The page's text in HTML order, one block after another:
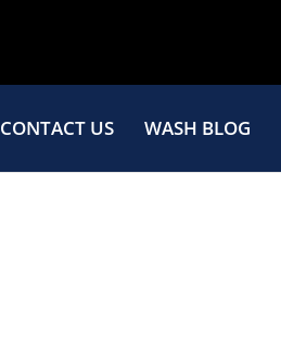
CONTACT US WASH BLOG